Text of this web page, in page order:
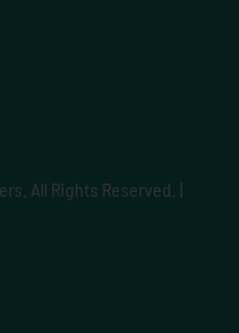
All Rights Reserved. |